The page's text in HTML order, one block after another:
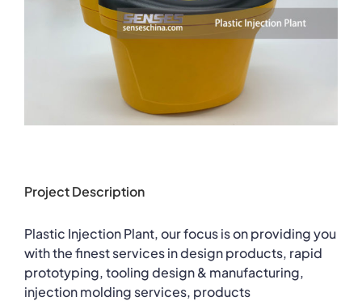
Project Description
Plastic Injection Plant, our focus is on providing you
with the finest services in design products, rapid
prototyping, tooling design & manufacturing,
injection molding services, products